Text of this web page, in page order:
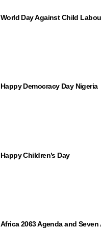
World Day Against Child
Happy Democracy Day Nigeria
Happy Children’s Day
Africa 2063 Agenda and